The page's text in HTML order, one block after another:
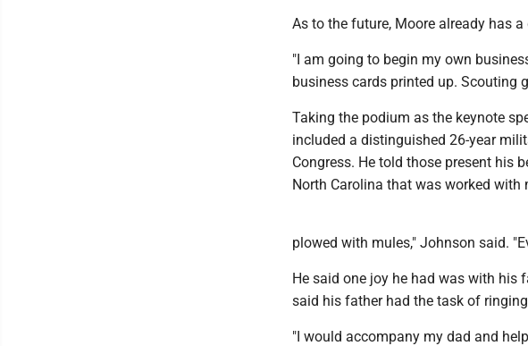
As to the future, Moore already has
"I am going to begin my own
business cards printed up. Scouting
Taking the podium as the keynote
included a distinguished 26-year
Congress. He told those present his
North Carolina that was worked with
plowed with mules," Johnson said.
He said one joy he had was with his
said his father had the task of
"I would accompany my dad and